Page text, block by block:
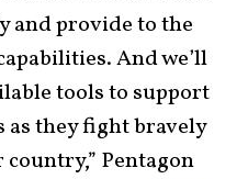
and provide to the
And we’ll
tools to support
as they fight bravely
Pentagon